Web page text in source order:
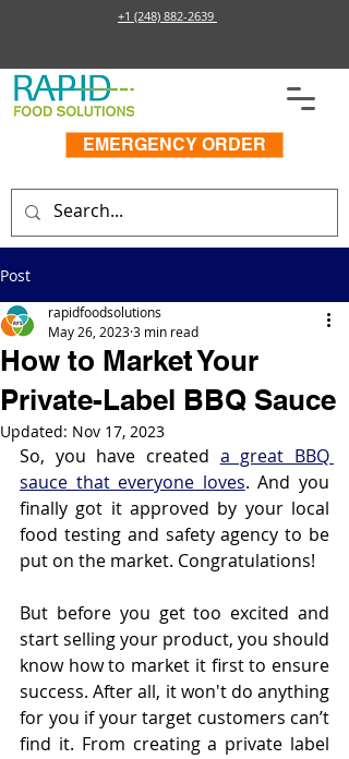
+1 (248) 882-2639
EMERGENCY ORDER
Post
How to Market Your
Private-Label BBQ Sauce
rapidfoodsolutions
May 26, 20233 min read
Updated: Nov 17, 2023
So, you have created a great BBQ
sauce that everyone loves. And you
finally got it approved by your local
food testing and safety agency to be
put on the market. Congratulations!
But before you get too excited and
start selling your product, you should
know how to market it first to ensure
success. After all, it won't do anything
for you if your target customers can’t
find it. From creating a private label